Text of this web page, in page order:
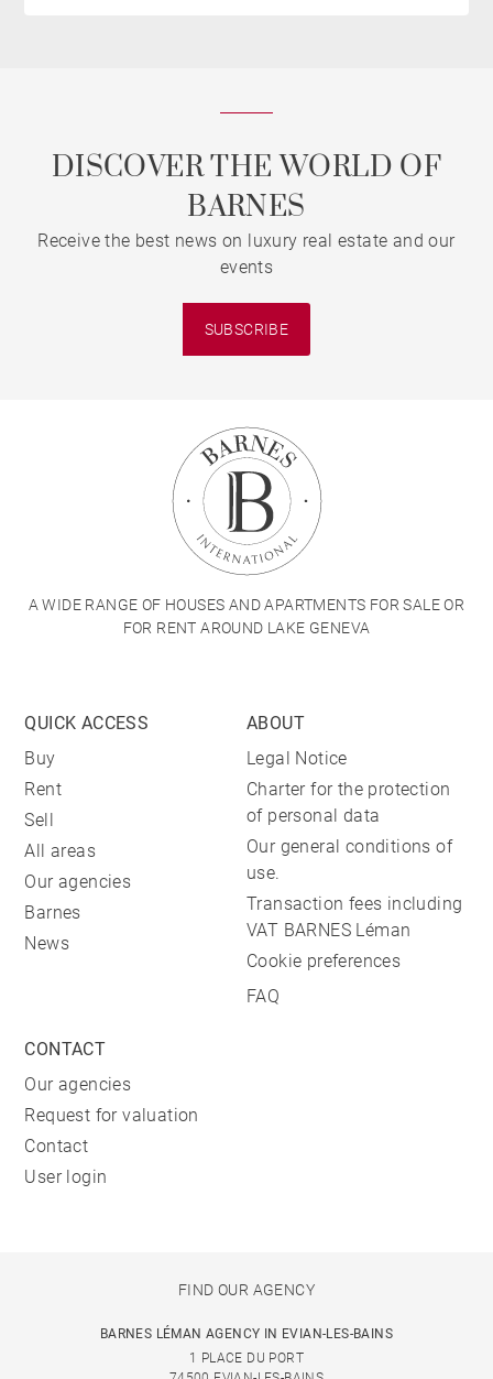
DISCOVER THE WORLD OF
BARNES
Receive the best news on luxury real estate and our
events
SUBSCRIBE
A WIDE RANGE OF HOUSES AND APARTMENTS FOR SALE OR
FOR RENT AROUND LAKE GENEVA
QUICK ACCESS
Buy
Rent
Sell
All areas
Our agencies
Barnes
News
ABOUT
Legal Notice
Charter for the protection
of personal data
Our general conditions of
use.
Transaction fees including
VAT BARNES Léman
Cookie preferences
FAQ
CONTACT
Our agencies
Request for valuation
Contact
User login
FIND OUR AGENCY
BARNES LÉMAN AGENCY IN EVIAN-LES-BAINS
1 PLACE DU PORT